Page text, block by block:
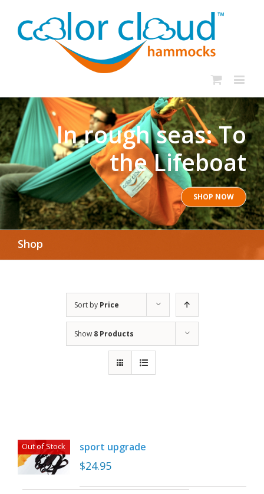
In rough seas: To
the Lifeboat
SHOP NOW
Shop
Sort by Price
Show 8 Products
Out of Stock sport upgrade
$24.95